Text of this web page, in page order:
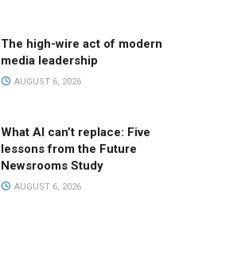
The high-wire act of modern
media leadership
AUGUST 6, 2026
What AI can’t replace: Five
lessons from the Future
Newsrooms Study
AUGUST 6, 2026